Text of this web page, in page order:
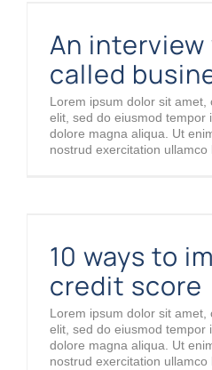
An
called
Lorem ipsum dolor sit amet,
elit, sed do eiusmod tempor
dolore magna aliqua. Ut
nostrud exercitation ullamco
10 ways to
credit score
Lorem ipsum dolor sit amet,
elit, sed do eiusmod tempor
dolore magna aliqua. Ut
nostrud exercitation ullamco